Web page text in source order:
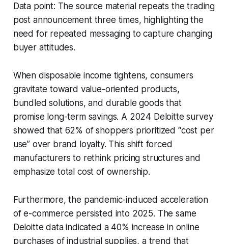
Data point: The source material repeats the trading
post announcement three times, highlighting the
need for repeated messaging to capture changing
buyer attitudes.
When disposable income tightens, consumers
gravitate toward value-oriented products,
bundled solutions, and durable goods that
promise long-term savings. A 2024 Deloitte survey
showed that 62% of shoppers prioritized “cost per
use” over brand loyalty. This shift forced
manufacturers to rethink pricing structures and
emphasize total cost of ownership.
Furthermore, the pandemic-induced acceleration
of e-commerce persisted into 2025. The same
Deloitte data indicated a 40% increase in online
purchases of industrial supplies, a trend that